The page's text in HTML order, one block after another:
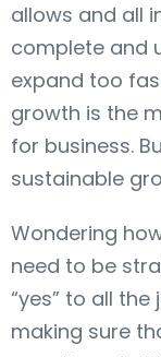
allows and all
complete and
expand too
growth is the
for business.
sustainable
Wondering
need to be
“yes” to all
making sure